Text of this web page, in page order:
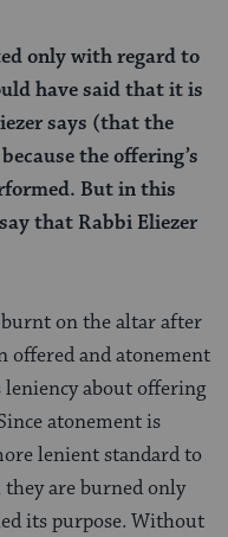
only with regard to
have said that it is
says (that the
the offering’s
But in this
that Rabbi Eliezer
on the altar after
offered and atonement
leniency about offering
atonement is
lenient standard to
are burned only
its purpose. Without